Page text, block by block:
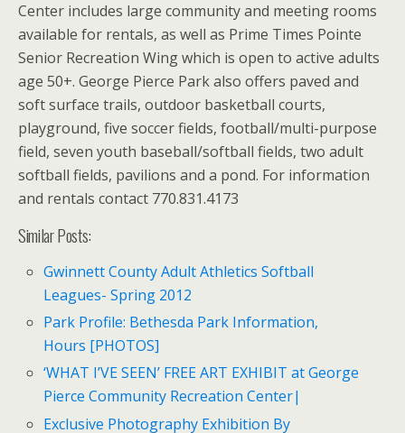
Center includes large community and meeting rooms
available for rentals, as well as Prime Times Pointe
Senior Recreation Wing which is open to active adults
age 50+. George Pierce Park also offers paved and
soft surface trails, outdoor basketball courts,
playground, five soccer fields, football/multi-purpose
field, seven youth baseball/softball fields, two adult
softball fields, pavilions and a pond. For information
and rentals contact 770.831.4173
Similar Posts:
Gwinnett County Adult Athletics Softball
Leagues- Spring 2012
Park Profile: Bethesda Park Information,
Hours [PHOTOS]
‘WHAT I’VE SEEN’ FREE ART EXHIBIT at George
Pierce Community Recreation Center|
Exclusive Photography Exhibition By